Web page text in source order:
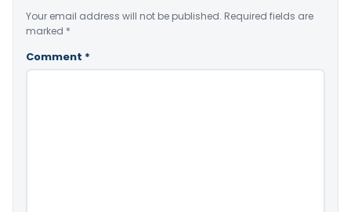
Your email address will not be published. Required fields are
marked *
Comment *